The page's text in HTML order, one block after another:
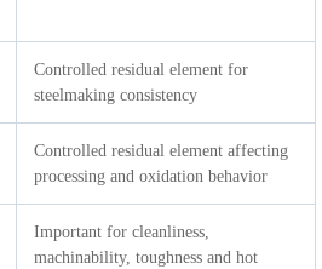
Controlled residual element for
steelmaking consistency
Controlled residual element affecting
processing and oxidation behavior
Important for cleanliness,
machinability, toughness and hot